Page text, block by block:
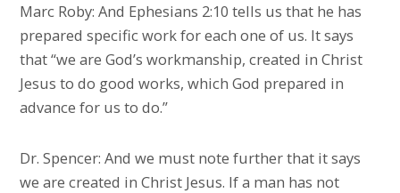
Marc Roby: And Ephesians 2:10 tells us that he has
prepared specific work for each one of us. It says
that “we are God’s workmanship, created in Christ
Jesus to do good works, which God prepared in
advance for us to do.”
Dr. Spencer: And we must note further that it says
we are created in Christ Jesus. If a man has not